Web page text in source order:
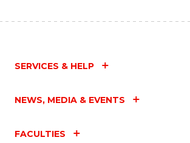
SERVICES & HELP
NEWS, MEDIA & EVENTS
FACULTIES